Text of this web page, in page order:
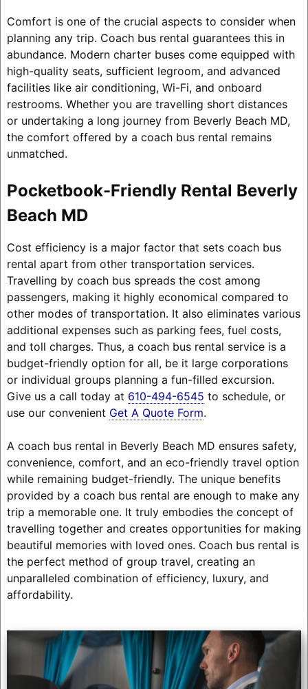
Comfort is one of the crucial aspects to consider when
planning any trip. Coach bus rental guarantees this in
abundance. Modern charter buses come equipped with
high-quality seats, sufficient legroom, and advanced
facilities like air conditioning, Wi-Fi, and onboard
restrooms. Whether you are travelling short distances
or undertaking a long journey from Beverly Beach MD,
the comfort offered by a coach bus rental remains
unmatched.
Pocketbook-Friendly Rental Beverly
Beach MD
Cost efficiency is a major factor that sets coach bus
rental apart from other transportation services.
Travelling by coach bus spreads the cost among
passengers, making it highly economical compared to
other modes of transportation. It also eliminates various
additional expenses such as parking fees, fuel costs,
and toll charges. Thus, a coach bus rental service is a
budget-friendly option for all, be it large corporations
or individual groups planning a fun-filled excursion.
Give us a call today at 610-494-6545 to schedule, or
use our convenient Get A Quote Form.
A coach bus rental in Beverly Beach MD ensures safety,
convenience, comfort, and an eco-friendly travel option
while remaining budget-friendly. The unique benefits
provided by a coach bus rental are enough to make any
trip a memorable one. It truly embodies the concept of
travelling together and creates opportunities for making
beautiful memories with loved ones. Coach bus rental is
the perfect method of group travel, creating an
unparalleled combination of efficiency, luxury, and
affordability.